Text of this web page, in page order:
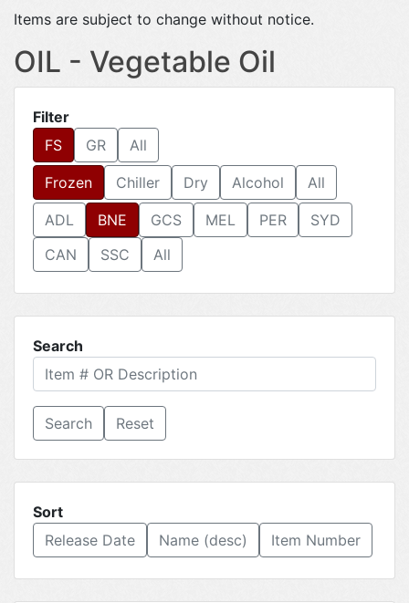
Items are subject to change without notice.
OIL - Vegetable Oil
Filter
FS
GR All
Frozen Chiller Dry Alcohol All
ADL BNE GCS MEL PER
SYD
CAN
SSC All
Search
Reset
Sort
Release Date
Name (desc) Item Number